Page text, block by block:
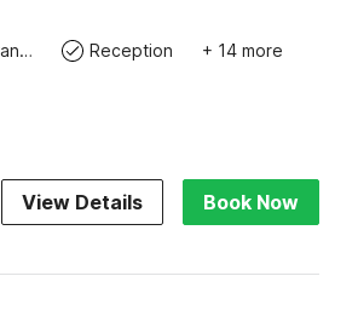
Private entrance Reception + 14 more
View Details Book Now